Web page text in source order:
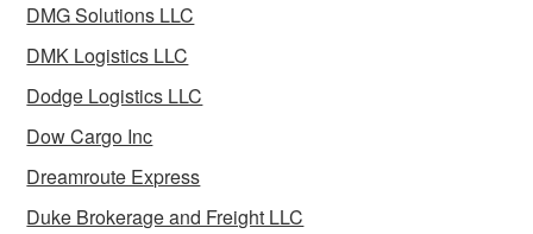
DMG Solutions LLC
DMK Logistics LLC
Dodge Logistics LLC
Dow Cargo Inc
Dreamroute Express
Duke Brokerage and Freight LLC